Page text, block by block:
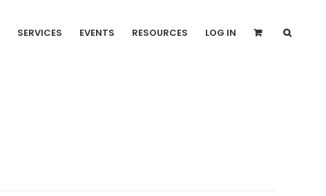
SERVICES EVENTS RESOURCES LOG IN